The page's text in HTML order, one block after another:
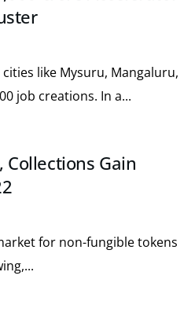
like Mysuru, Mangaluru,
job creations. In a...
Collections Gain
for non-fungible tokens